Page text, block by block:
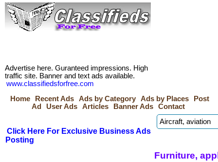
Advertise here. Guranteed impressions. High
traffic site. Banner and text ads available.
www.classifiedsforfree.com
Home
Recent Ads Ads by Category Ads by Places
Post
Ad
User Ads Articles Banner Ads Contact
Click Here For Exclusive Business Ads
Posting
Furniture,